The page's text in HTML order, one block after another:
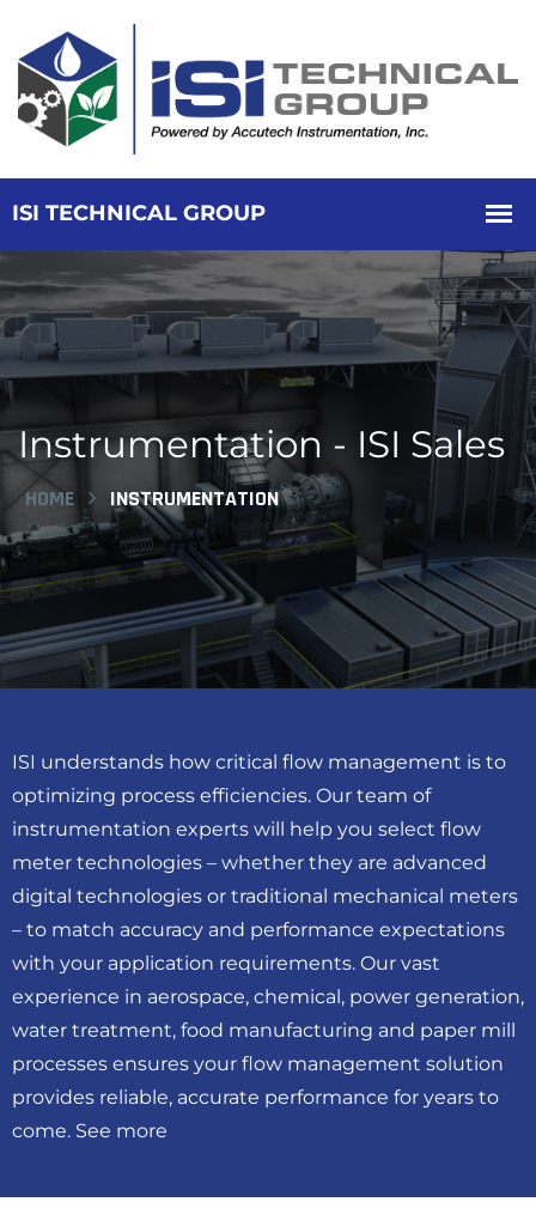
Instrumentation - ISI Sales
HOME INSTRUMENTATION
ISI understands how critical flow management is to
optimizing process efficiencies. Our team of
instrumentation experts will help you select flow
meter technologies ­– whether they are advanced
digital technologies or traditional mechanical meters
­– to match accuracy and performance expectations
with your application requirements. Our vast
experience in aerospace, chemical, power generation,
water treatment, food manufacturing and paper mill
processes ensures your flow management solution
provides reliable, accurate performance for years to
come. See more